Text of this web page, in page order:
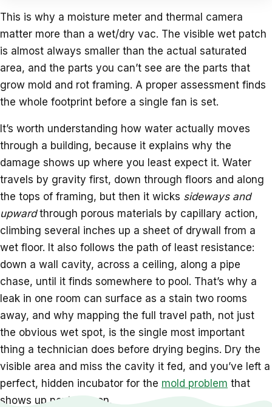
This is why a moisture meter and thermal camera
matter more than a wet/dry vac. The visible wet patch
is almost always smaller than the actual saturated
area, and the parts you can’t see are the parts that
grow mold and rot framing. A proper assessment finds
the whole footprint before a single fan is set.
It’s worth understanding how water actually moves
through a building, because it explains why the
damage shows up where you least expect it. Water
travels by gravity first, down through floors and along
the tops of framing, but then it wicks sideways and
upwardthrough porous materials by capillary action,
climbing several inches up a sheet of drywall from a
wet floor. It also follows the path of least resistance:
down a wall cavity, across a ceiling, along a pipe
chase, until it finds somewhere to pool. That’s why a
leak in one room can surface as a stain two rooms
away, and why mapping the full travel path, not just
the obvious wet spot, is the single most important
thing a technician does before drying begins. Dry the
visible area and miss the cavity it fed, and you’ve left a
perfect, hidden incubator for the mold problem that
shows up next season.